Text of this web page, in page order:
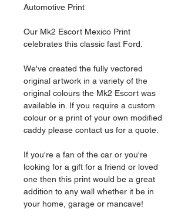
Automotive Print
Our Mk2 Escort Mexico Print
celebrates this classic fast Ford.
We've created the fully vectored
original artwork in a variety of the
original colours the Mk2 Escort was
available in. If you require a custom
colour or a print of your own modified
caddy please contact us for a quote.
If you're a fan of the car or you're
looking for a gift for a friend or loved
one then this print would be a great
addition to any wall whether it be in
your home, garage or mancave!